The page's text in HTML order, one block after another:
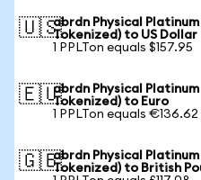
🇺🇸abrdn Physical Platinum
Tokenized) to US Dollar
1 PPLTon equals $157.95
🇪🇺abrdn Physical Platinum
Tokenized) to Euro
1 PPLTon equals €136.62
🇬🇧abrdn Physical Platinum
Tokenized) to British